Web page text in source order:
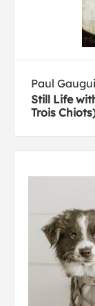
Paul
Still Life
Trois